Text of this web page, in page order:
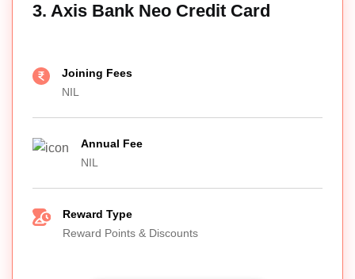
3. Axis Bank Neo Credit Card
Joining Fees
NIL
Annual Fee
NIL
Reward Type
Reward Points & Discounts